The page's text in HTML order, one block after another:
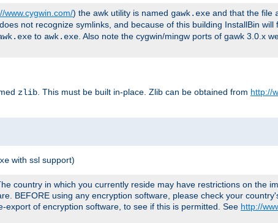
www.cygwin.com/) the awk utility is named gawk.exe and that the file
not recognize symlinks, and because of this building InstallBin will
to awk.exe . Also note the cygwin/mingw ports of gawk 3.0.x
zlib . This must be built in-place. Zlib can be obtained from http://
with ssl support)
country in which you currently reside may have restrictions on the
BEFORE using any encryption software, please check your
of encryption software, to see if this is permitted. See http://